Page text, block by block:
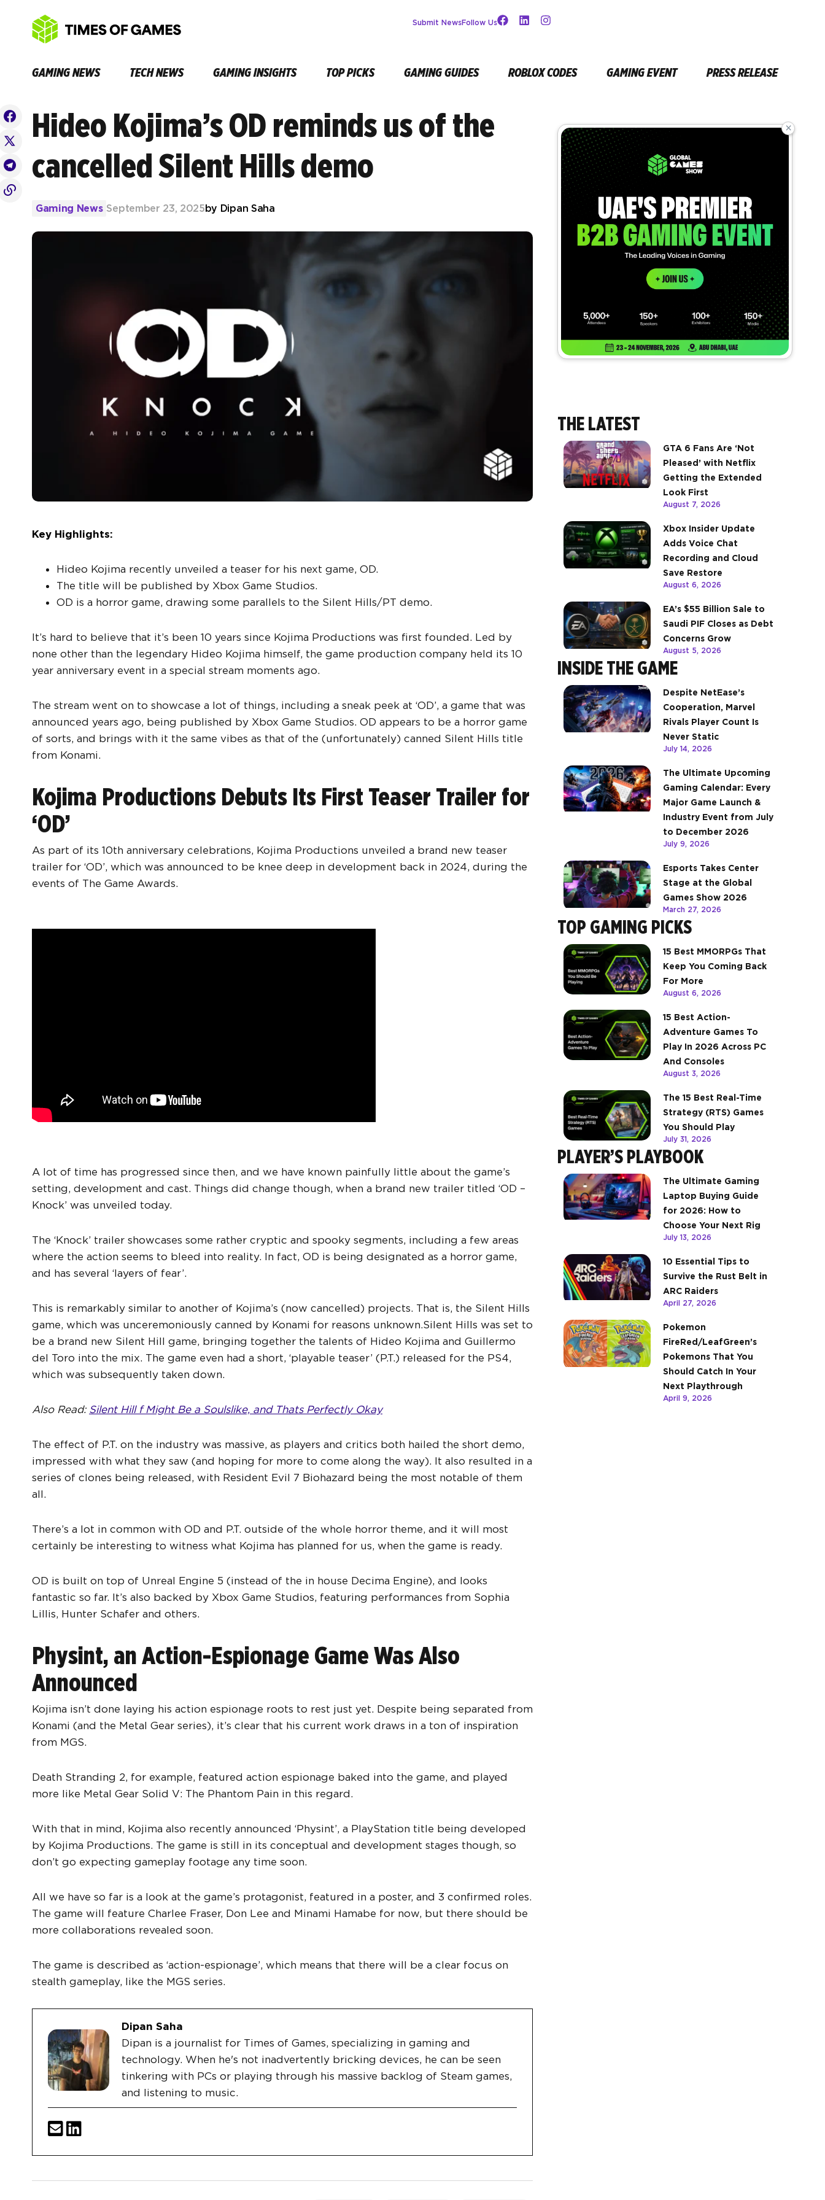
Submit NewsFollow Us
GAMING NEWS TECH NEWS GAMING INSIGHTS TOP PICKS GAMING GUIDES ROBLOX CODES GAMING EVENT PRESS RELEASE
Hideo Kojima’s OD reminds us of the
cancelled Silent Hills demo
Gaming News September 23, 2025 by Dipan Saha
Key Highlights:
Hideo Kojima recently unveiled a teaser for his next game, OD.
The title will be published by Xbox Game Studios.
OD is a horror game, drawing some parallels to the Silent Hills/PT demo.
It’s hard to believe that it’s been 10 years since Kojima Productions was first founded. Led by
none other than the legendary Hideo Kojima himself, the game production company held its 10
year anniversary event in a special stream moments ago.
The stream went on to showcase a lot of things, including a sneak peek at ‘OD’, a game that was
announced years ago, being published by Xbox Game Studios. OD appears to be a horror game
of sorts, and brings with it the same vibes as that of the (unfortunately) canned Silent Hills title
from Konami.
Kojima Productions Debuts Its First Teaser Trailer for
‘OD’
As part of its 10th anniversary celebrations, Kojima Productions unveiled a brand new teaser
trailer for ‘OD’, which was announced to be knee deep in development back in 2024, during the
events of The Game Awards.
A lot of time has progressed since then, and we have known painfully little about the game’s
setting, development and cast. Things did change though, when a brand new trailer titled ‘OD –
Knock’ was unveiled today.
The ‘Knock’ trailer showcases some rather cryptic and spooky segments, including a few areas
where the action seems to bleed into reality. In fact, OD is being designated as a horror game,
and has several ‘layers of fear’.
This is remarkably similar to another of Kojima’s (now cancelled) projects. That is, the Silent Hills
game, which was unceremoniously canned by Konami for reasons unknown.Silent Hills was set to
be a brand new Silent Hill game, bringing together the talents of Hideo Kojima and Guillermo
del Toro into the mix. The game even had a short, ‘playable teaser’ (P.T.) released for the PS4,
which was subsequently taken down.
Also Read: Silent Hill f Might Be a Soulslike, and Thats Perfectly Okay
The effect of P.T. on the industry was massive, as players and critics both hailed the short demo,
impressed with what they saw (and hoping for more to come along the way). It also resulted in a
series of clones being released, with Resident Evil 7 Biohazard being the most notable of them
all.
There’s a lot in common with OD and P.T. outside of the whole horror theme, and it will most
certainly be interesting to witness what Kojima has planned for us, when the game is ready.
OD is built on top of Unreal Engine 5 (instead of the in house Decima Engine), and looks
fantastic so far. It’s also backed by Xbox Game Studios, featuring performances from Sophia
Lillis, Hunter Schafer and others.
Physint, an Action-Espionage Game Was Also
Announced
Kojima isn’t done laying his action espionage roots to rest just yet. Despite being separated from
Konami (and the Metal Gear series), it’s clear that his current work draws in a ton of inspiration
from MGS.
Death Stranding 2, for example, featured action espionage baked into the game, and played
more like Metal Gear Solid V: The Phantom Pain in this regard.
With that in mind, Kojima also recently announced ‘Physint’, a PlayStation title being developed
by Kojima Productions. The game is still in its conceptual and development stages though, so
don’t go expecting gameplay footage any time soon.
All we have so far is a look at the game’s protagonist, featured in a poster, and 3 confirmed roles.
The game will feature Charlee Fraser, Don Lee and Minami Hamabe for now, but there should be
more collaborations revealed soon.
The game is described as ‘action-espionage’, which means that there will be a clear focus on
stealth gameplay, like the MGS series.
Dipan Saha
Dipan is a journalist for Times of Games, specializing in gaming and
technology. When he's not inadvertently bricking devices, he can be seen
tinkering with PCs or playing through his massive backlog of Steam games,
and listening to music.
×
THE LATEST
GTA 6 Fans Are ‘Not
Pleased’ with Netflix
Getting the Extended
Look First
August 7, 2026
Xbox Insider Update
Adds Voice Chat
Recording and Cloud
Save Restore
August 6, 2026
EA’s $55 Billion Sale to
Saudi PIF Closes as Debt
Concerns Grow
August 5, 2026
INSIDE THE GAME
Despite NetEase’s
Cooperation, Marvel
Rivals Player Count Is
Never Static
July 14, 2026
The Ultimate Upcoming
Gaming Calendar: Every
Major Game Launch &
Industry Event from July
to December 2026
July 9, 2026
Esports Takes Center
Stage at the Global
Games Show 2026
March 27, 2026
TOP GAMING PICKS
15 Best MMORPGs That
Keep You Coming Back
For More
August 6, 2026
15 Best Action-
Adventure Games To
Play In 2026 Across PC
And Consoles
August 3, 2026
The 15 Best Real-Time
Strategy (RTS) Games
You Should Play
July 31, 2026
PLAYER’S PLAYBOOK
The Ultimate Gaming
Laptop Buying Guide
for 2026: How to
Choose Your Next Rig
July 13, 2026
10 Essential Tips to
Survive the Rust Belt in
ARC Raiders
April 27, 2026
Pokemon
FireRed/LeafGreen’s
Pokemons That You
Should Catch In Your
Next Playthrough
April 9, 2026